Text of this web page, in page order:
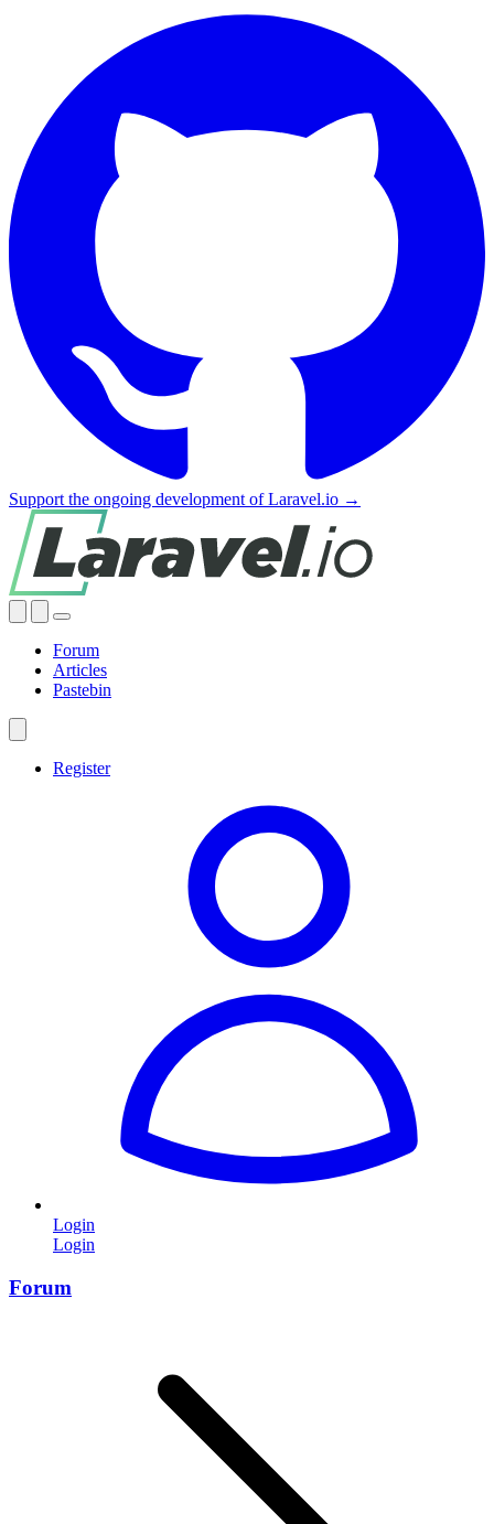
Support the ongoing development of Laravel.io →
Forum
Articles
Pastebin
Register
Login
Login
Forum